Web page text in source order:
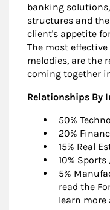
banking
structures and
client's appetite
The most
melodies, are the
coming together
Relationships By
50%
20%
15% Real
10%
5%
read the
learn more